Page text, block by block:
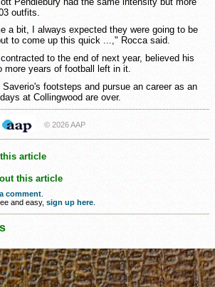
outfits.
a bit, I always expected they were going to be
to come up this quick ...," Rocca said.
to the end of next year, believed his
more years of football left in it.
footsteps and pursue an career as an
at Collingwood are over.
© 2026 AAP
article
this article
comment
and easy, sign up here